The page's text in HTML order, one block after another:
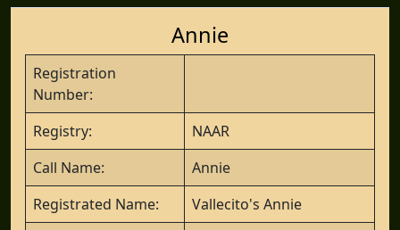
Annie
Registration
Number:
Registry:
NAAR
Call Name:
Annie
Registrated Name:
Vallecito's Annie